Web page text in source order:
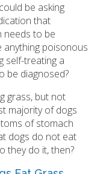
be asking
that
needs to be
poisonous
self-treating a
be diagnosed?
grass, but not
majority of dogs
of stomach
dogs do not eat
they do it, then?